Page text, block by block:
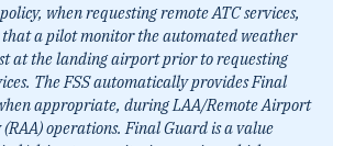
when requesting remote ATC services,
a pilot monitor the automated weather
at the landing airport prior to requesting
The FSS automatically provides Final
appropriate, during LAA/Remote Airport
operations. Final Guard is a value